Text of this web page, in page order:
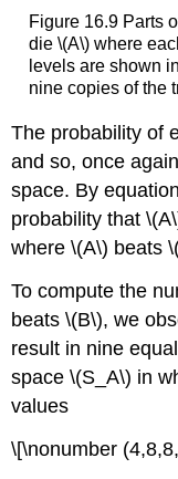
Figure 16.9 Parts
die \(A\) where
levels are shown
nine copies of the
The probability of
and so, once
space. By
probability that
where \(A\) beats
To compute the
beats \(B\), we
result in nine
space \(S_A\) in
values
\[\nonumber